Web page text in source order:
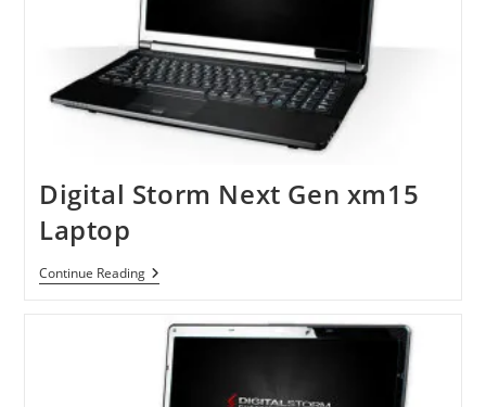
Digital Storm Next Gen xm15
Laptop
Continue ReadingDigital
Storm
Gen
Xm15
Laptop